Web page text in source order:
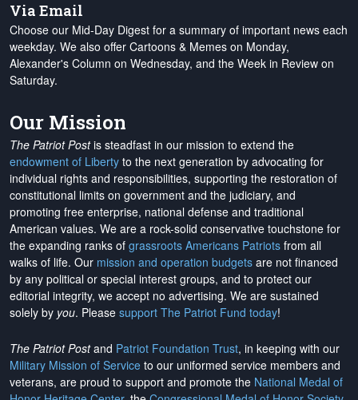
Via Email
Choose our Mid-Day Digest for a summary of important news each
weekday. We also offer Cartoons & Memes on Monday,
Alexander's Column on Wednesday, and the Week in Review on
Saturday.
Our Mission
The Patriot Postis steadfast in our mission to extend the
endowment of Liberty to the next generation by advocating for
individual rights and responsibilities, supporting the restoration of
constitutional limits on government and the judiciary, and
promoting free enterprise, national defense and traditional
American values. We are a rock-solid conservative touchstone for
the expanding ranks of grassroots Americans Patriots from all
walks of life. Our mission and operation budgets are not financed
by any political or special interest groups, and to protect our
editorial integrity, we accept no advertising. We are sustained
solely by you. Please support The Patriot Fund today!
The Patriot Postand Patriot Foundation Trust, in keeping with our
Military Mission of Service to our uniformed service members and
veterans, are proud to support and promote the National Medal of